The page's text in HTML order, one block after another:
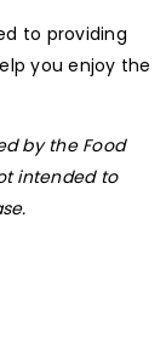
to providing
you enjoy the
by the Food
intended to